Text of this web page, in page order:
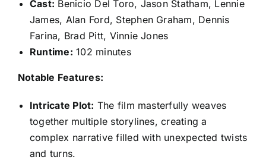
Cast: Benicio Del Toro, Jason Statham, Lennie
James, Alan Ford, Stephen Graham, Dennis
Farina, Brad Pitt, Vinnie Jones
Runtime: 102 minutes
Notable Features:
Intricate Plot: The film masterfully weaves
together multiple storylines, creating a
complex narrative filled with unexpected twists
and turns.